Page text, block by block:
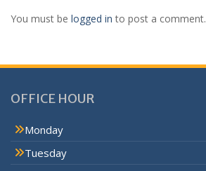
You must be logged in to post a comment.
OFFICE HOUR
Monday
Tuesday